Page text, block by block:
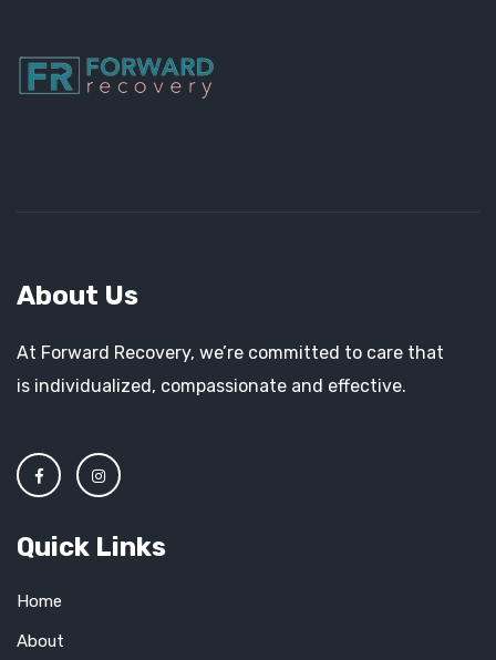
About Us
At Forward Recovery, we’re committed to care that
is individualized, compassionate and effective.
Quick Links
Home
About